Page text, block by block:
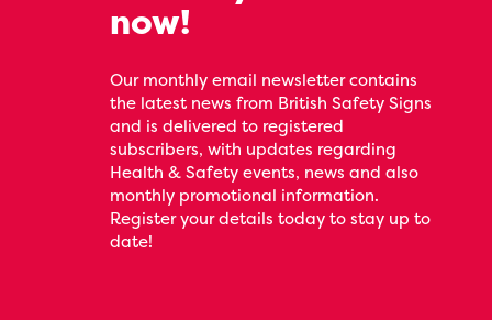
now!
Our monthly email newsletter contains
the latest news from British Safety Signs
and is delivered to registered
subscribers, with updates regarding
Health & Safety events, news and also
monthly promotional information.
Register your details today to stay up to
date!